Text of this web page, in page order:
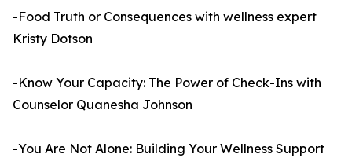
-Food Truth or Consequences with wellness expert
Kristy Dotson
-Know Your Capacity: The Power of Check-Ins with
Counselor Quanesha Johnson
-You Are Not Alone: Building Your Wellness Support